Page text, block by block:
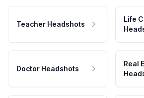
Teacher Headshots
Life
Doctor Headshots
Real